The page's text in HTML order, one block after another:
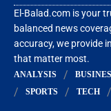
El-Balad.com is your
balanced news
accuracy, we provide
that matter most.
ANALYSIS
SPORTS
TECH